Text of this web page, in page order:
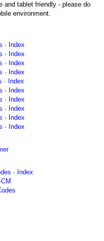
and tablet friendly - please do
environment.
· Index
· Index
· Index
· Index
· Index
· Index
· Index
· Index
· Index
· Index
· Index